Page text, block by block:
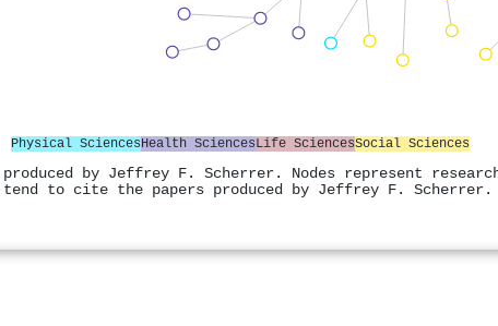
Physical SciencesHealth SciencesLife SciencesSocial Sciences
produced by Jeffrey F. Scherrer. Nodes represent
to cite the papers produced by Jeffrey F. Scherrer.